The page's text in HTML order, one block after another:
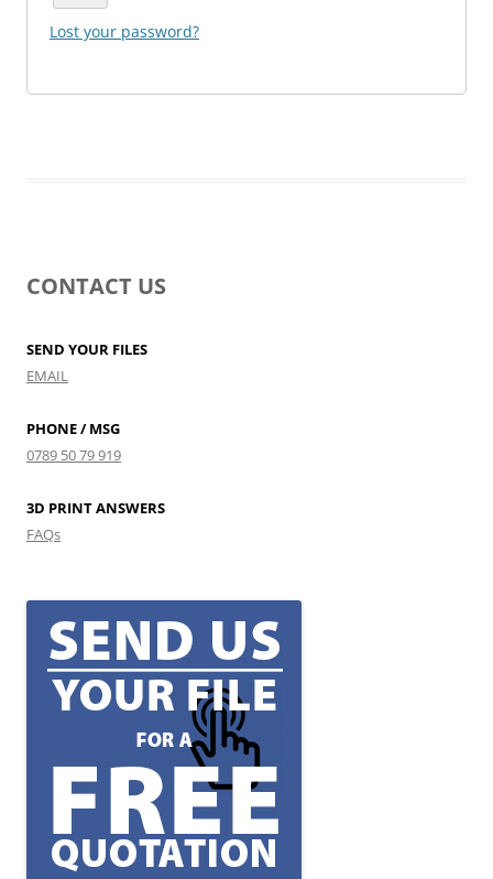
Lost your password?
CONTACT US
SEND YOUR FILES
EMAIL
PHONE / MSG
0789 50 79 919
3D PRINT ANSWERS
FAQs